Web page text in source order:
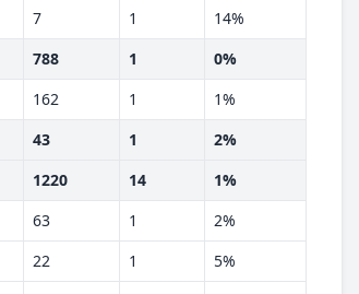
7 1
14%
788 1
0%
162 1
1%
43 1
2%
1220 14
1%
63 1
2%
22 1
5%